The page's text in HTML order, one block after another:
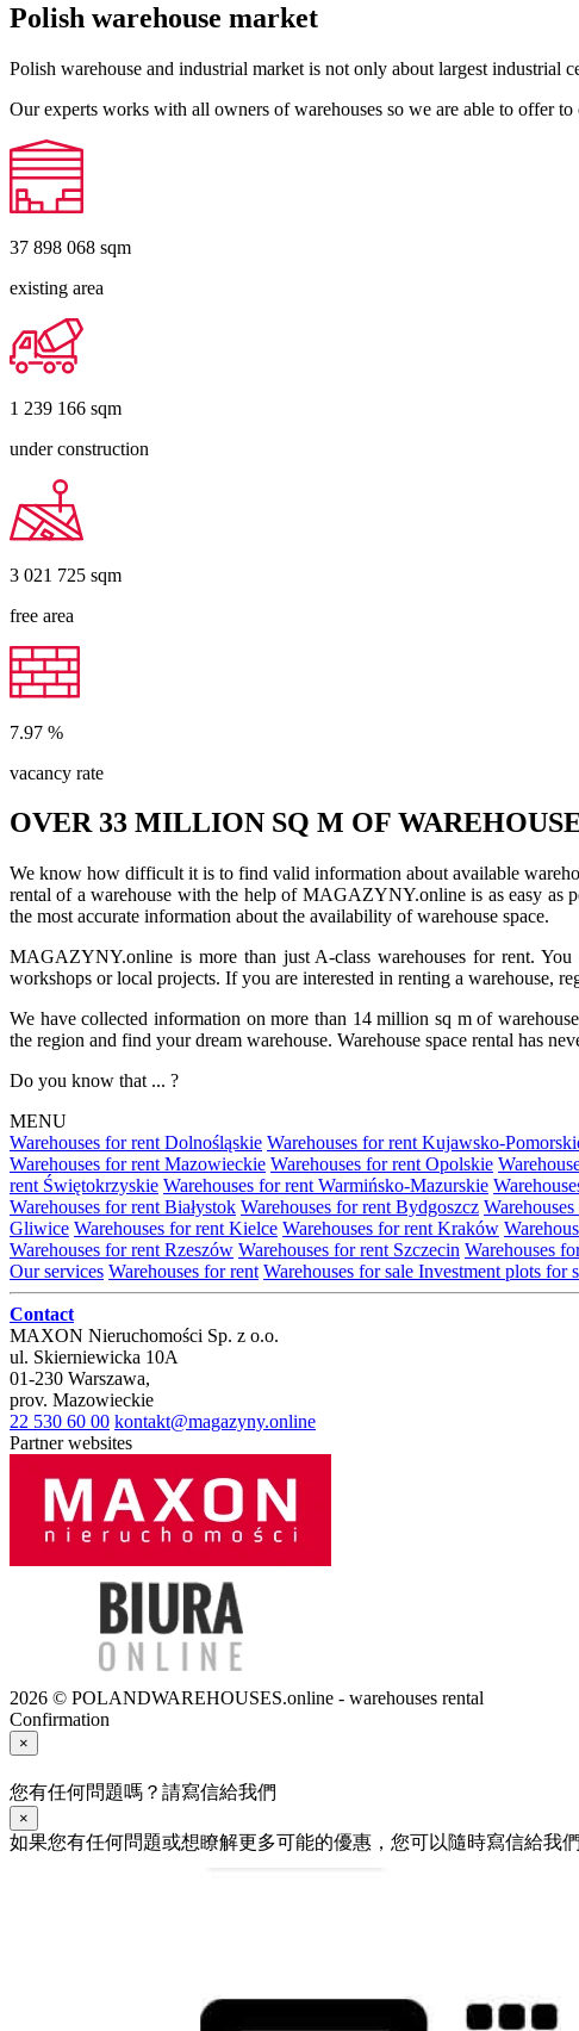
Polish warehouse market
Polish warehouse and industrial market is not only about largest industrial
Our experts works with all owners of warehouses so we are able to offer
37 898 068 sqm
existing area
1 239 166 sqm
under construction
3 021 725 sqm
free area
7.97 %
vacancy rate
OVER 33 MILLION SQ M OF
We know how difficult it is to find valid information about available
rental of a warehouse with the help of MAGAZYNY.online is as easy as
the most accurate information about the availability of warehouse space.
MAGAZYNY.online is more than just A-class warehouses for rent.
workshops or local projects. If you are interested in renting a warehouse,
We have collected information on more than 14 million sq m of
the region and find your dream warehouse. Warehouse space rental has
Do you know that ... ?
MENU
Warehouses for rent Dolnośląskie Warehouses for rent Kujawsko-
Warehouses for rent Mazowieckie Warehouses for rent Opolskie
rent Świętokrzyskie Warehouses for rent Warmińsko-Mazurskie
Warehouses for rent Białystok Warehouses for rent Bydgoszcz
Gliwice Warehouses for rent Kielce Warehouses for rent Kraków
Warehouses for rent Rzeszów Warehouses for rent Szczecin Warehouses
Our services Warehouses for rent Warehouses for sale Investment plots for
Contact
MAXON Nieruchomości Sp. z o.o.
ul. Skierniewicka 10A
01-230 Warszawa,
prov. Mazowieckie
22 530 60 00 kontakt@magazyny.online
Partner websites
2026 © POLANDWAREHOUSES.online - warehouses rental
Confirmation
×
您有任何問題嗎？請寫信給我們
×
如果您有任何問題或想瞭解更多可能的優惠，您可以隨時寫信給我